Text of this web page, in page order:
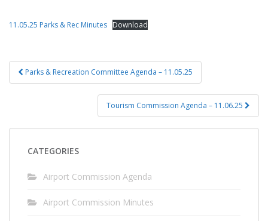
11.05.25 Parks & Rec Minutes Download
Post
navigation
Parks & Recreation Committee Agenda – 11.05.25
Tourism Commission Agenda – 11.06.25
CATEGORIES
Airport Commission Agenda
Airport Commission Minutes